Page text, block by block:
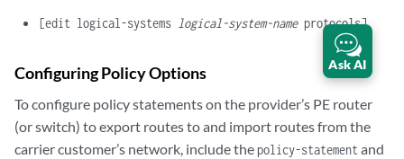
[edit logical-systems logical-system-nameprotocols]
Configuring Policy Options
To configure policy statements on the provider’s PE router
(or switch) to export routes to and import routes from the
carrier customer’s network, include thepolicy-statementand
Ask AI